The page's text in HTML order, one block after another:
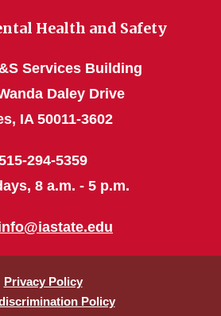
Health and Safety
Services Building
Daley Drive
IA 50011-3602
294-5359
8 a.m. - 5 p.m.
Privacy Policy
Policy